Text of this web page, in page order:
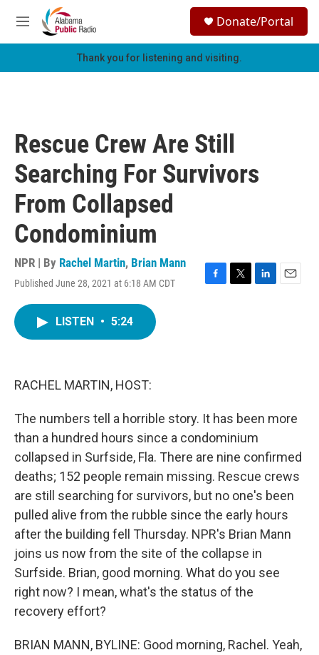
Skip to main content
M
e
h
Donate/Portal
Thank you for listening and visiting.
Rescue Crew Are Still
Searching For Survivors
From Collapsed
Condominium
NPR | By Rachel Martin, Brian Mann
Published June 28, 2021 at 6:18 AM CDT
F
T
L
E
LISTEN • 5:24
RACHEL MARTIN, HOST:
The numbers tell a horrible story. It has been more
than a hundred hours since a condominium
collapsed in Surfside, Fla. There are nine confirmed
deaths; 152 people remain missing. Rescue crews
are still searching for survivors, but no one's been
pulled alive from the rubble since the early hours
after the building fell Thursday. NPR's Brian Mann
joins us now from the site of the collapse in
Surfside. Brian, good morning. What do you see
right now? I mean, what's the status of the
recovery effort?
BRIAN MANN, BYLINE: Good morning, Rachel. Yeah,